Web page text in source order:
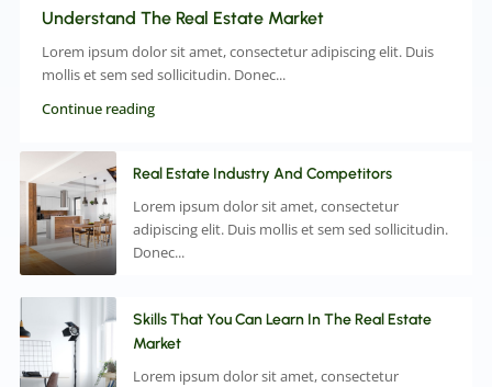
Understand The Real Estate Market
Lorem ipsum dolor sit amet, consectetur adipiscing elit. Duis
mollis et sem sed sollicitudin. Donec...
Continue reading
Real Estate Industry And Competitors
Lorem ipsum dolor sit amet, consectetur
adipiscing elit. Duis mollis et sem sed sollicitudin.
Donec...
Skills That You Can Learn In The Real Estate
Market
Lorem ipsum dolor sit amet, consectetur